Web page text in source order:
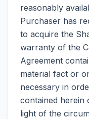
reasonably
Purchaser has
to acquire the
warranty of the
Agreement
material fact or
necessary in
contained herein
light of the